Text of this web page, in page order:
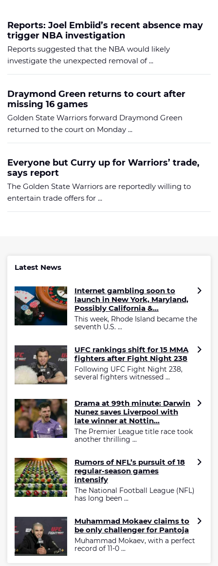
Reports: Joel Embiid’s recent absence may
trigger NBA investigation
Reports suggested that the NBA would likely
investigate the unexpected removal of ...
Draymond Green returns to court after
missing 16 games
Golden State Warriors forward Draymond Green
returned to the court on Monday ...
Everyone but Curry up for Warriors’ trade,
says report
The Golden State Warriors are reportedly willing to
entertain trade offers for ...
Latest News
Internet gambling soon to
launch in New York, Maryland,
Possibly California &...
This week, Rhode Island became the
seventh U.S. ...
UFC rankings shift for 15 MMA
fighters after Fight Night 238
Following UFC Fight Night 238,
several fighters witnessed ...
Drama at 99th minute: Darwin
Nunez saves Liverpool with
late winner at Nottin...
The Premier League title race took
another thrilling ...
Rumors of NFL’s pursuit of 18
regular-season games
intensify
The National Football League (NFL)
has long been ...
Muhammad Mokaev claims to
be only challenger for Pantoja
Muhammad Mokaev, with a perfect
record of 11-0 ...